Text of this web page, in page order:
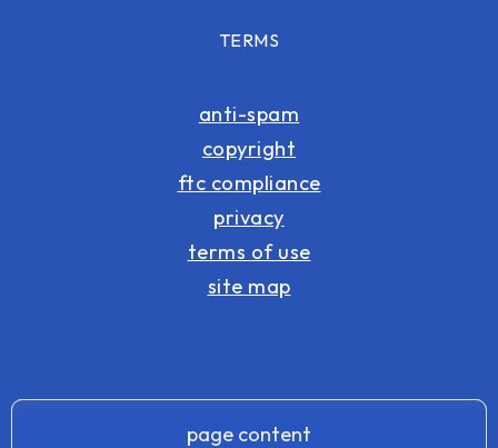
TERMS
anti-spam
copyright
ftc compliance
privacy
terms of use
site map
page content